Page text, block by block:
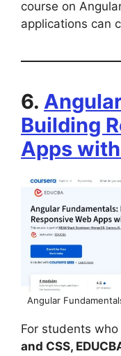
course on
applications can
6.
Building
Apps
Angular
For students
and CSS,